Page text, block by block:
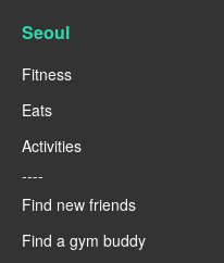
Seoul
Fitness
Eats
Activities
----
Find new friends
Find a gym buddy